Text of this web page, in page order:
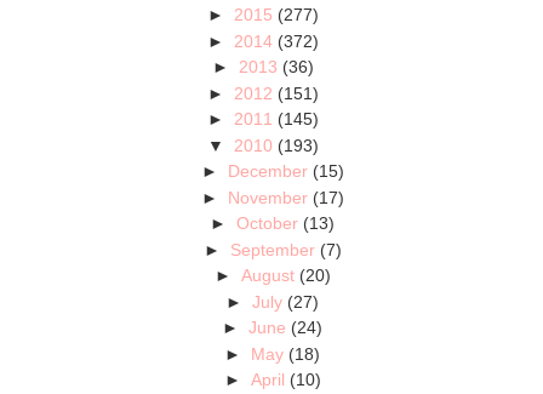
► 2015 (277)
► 2014 (372)
► 2013 (36)
► 2012 (151)
► 2011 (145)
▼ 2010 (193)
► December (15)
► November (17)
►October (13)
► September (7)
► August (20)
►July (27)
►June (24)
► May (18)
► April (10)